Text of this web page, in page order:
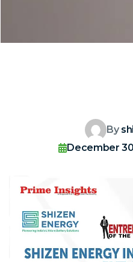
By
December